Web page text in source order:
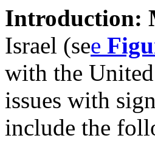
Introduction:
Israel (see
with the
issues with
include the